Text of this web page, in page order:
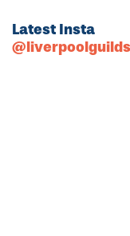
Latest Insta